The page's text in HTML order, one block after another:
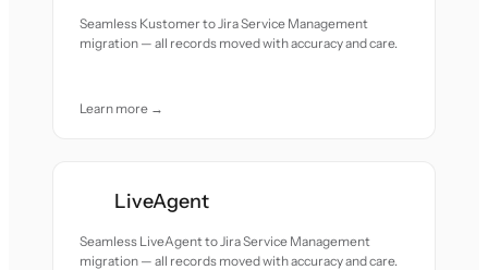
Seamless Kustomer to Jira Service Management
migration — all records moved with accuracy and care.
Learn more →
LiveAgent
Seamless LiveAgent to Jira Service Management
migration — all records moved with accuracy and care.